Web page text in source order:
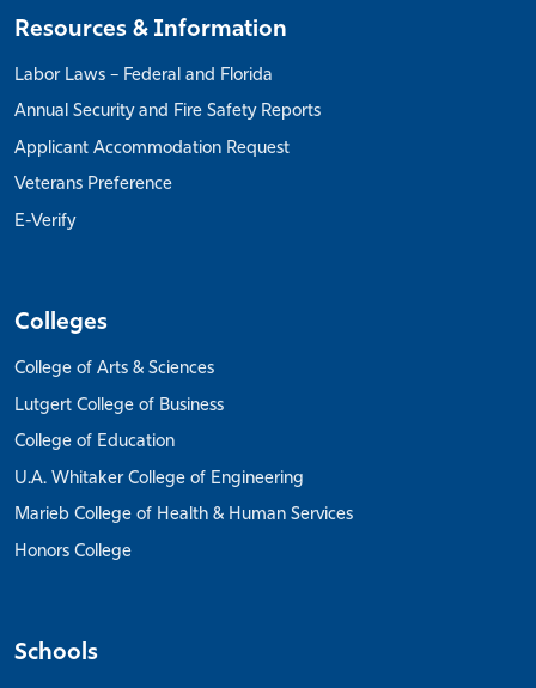
Resources & Information
Labor Laws – Federal and Florida
Annual Security and Fire Safety Reports
Applicant Accommodation Request
Veterans Preference
E-Verify
Colleges
College of Arts & Sciences
Lutgert College of Business
College of Education
U.A. Whitaker College of Engineering
Marieb College of Health & Human Services
Honors College
Schools